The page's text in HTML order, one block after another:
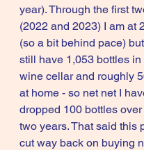
year). Through the first
(2022 and 2023) I am at
(so a bit behind pace)
still have 1,053 bottles in
wine cellar and roughly
at home - so net net I
dropped 100 bottles
two years. That said this
cut way back on buying